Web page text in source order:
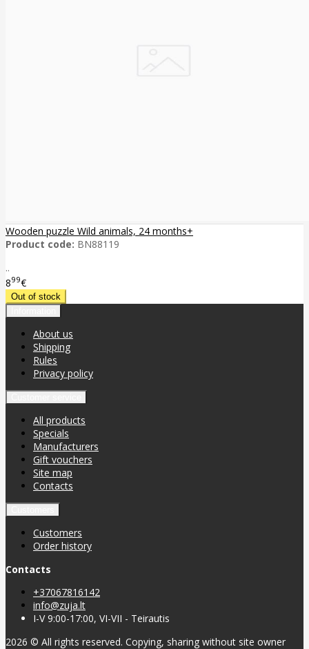
Wooden puzzle Wild animals, 24 months+
Product code: BN88119
..
899€
About us
Shipping
Rules
Privacy policy
All products
Specials
Manufacturers
Gift vouchers
Site map
Contacts
Customers
Order history
Contacts
+37067816142
info@zuja.lt
I-V 9:00-17:00, VI-VII - Teirautis
2026 © All rights reserved. Copying, sharing without site owner